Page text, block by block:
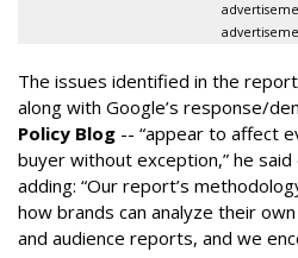
The issues identified in the
along with Google’s response/
Policy Blog -- “appear to affect
buyer without exception,” he
adding: “Our report’s
how brands can analyze their
and audience reports, and we